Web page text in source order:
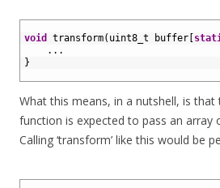
void transform( uint8_t buffer
. . .
}
What this means, in a nutshell, is that
function is expected to pass an array
Calling ‘transform’ like this would be